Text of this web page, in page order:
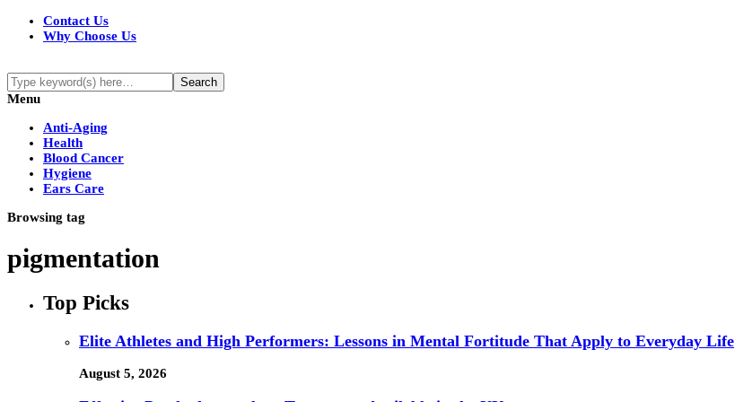
Contact Us
Why Choose Us
Menu
Anti-Aging
Health
Blood Cancer
Hygiene
Ears Care
Browsing tag
pigmentation
Top Picks
Elite Athletes and High Performers: Lessons in Mental Fortitude That Apply to Everyday Life
August 5, 2026